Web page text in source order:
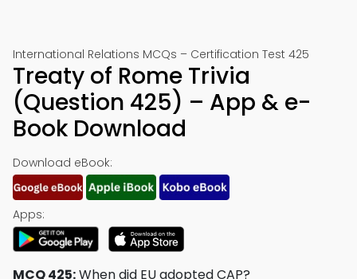
International Relations MCQs – Certification Test 425
Treaty of Rome Trivia
(Question 425) – App & e-
Book Download
Download eBook:
Apps:
MCQ 425:When did EU adopted CAP?